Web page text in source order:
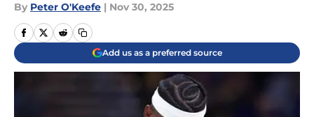
By Peter O'Keefe | Nov 30, 2025
Add us as a preferred source